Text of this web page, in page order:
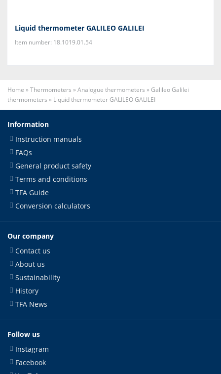
Liquid thermometer GALILEO GALILEI
Item number: 18.1019.01.54
Home »Thermometers »Analogue thermometers »Galileo Galilei
thermometers » Liquid thermometer GALILEO GALILEI
Information
Instruction manuals
FAQs
General product safety
Terms and conditions
TFA Guide
Conversion calculators
Our company
Contact us
About us
Sustainability
History
TFA News
Follow us
Instagram
Facebook